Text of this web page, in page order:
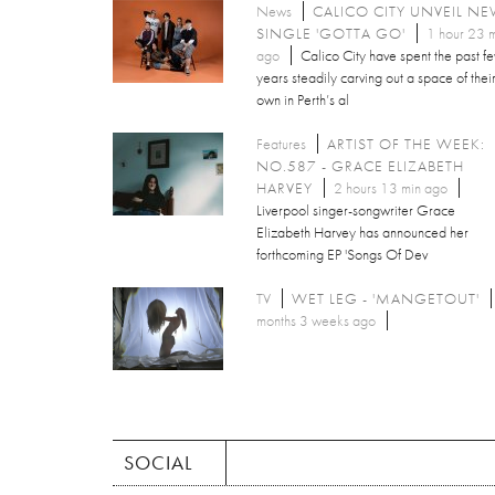
News
CALICO CITY UNVEIL
SINGLE 'GOTTA GO'
1 hour 23
ago
Calico City have spent the past
years steadily carving out a space of their
own in Perth’s al
Features
ARTIST OF THE WEEK:
NO.587 - GRACE ELIZABETH
HARVEY
2 hours 13 min ago
Liverpool singer-songwriter Grace
Elizabeth Harvey has announced her
forthcoming EP 'Songs Of Dev
TV WET LEG - 'MANGETOUT'
months 3 weeks ago
SOCIAL